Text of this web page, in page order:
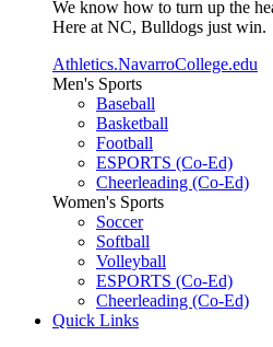
We know how to turn up the
Here at NC, Bulldogs just win.
Athletics.NavarroCollege.edu
Men's Sports
Baseball
Basketball
Football
ESPORTS (Co-Ed)
Cheerleading (Co-Ed)
Women's Sports
Soccer
Softball
Volleyball
ESPORTS (Co-Ed)
Cheerleading (Co-Ed)
Quick Links